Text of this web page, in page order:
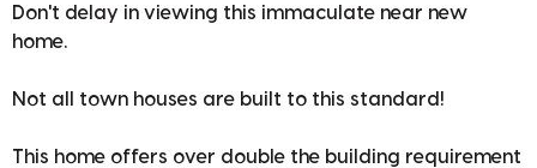
Don't delay in viewing this immaculate near new
home.
Not all town houses are built to this standard!
This home offers over double the building requirement